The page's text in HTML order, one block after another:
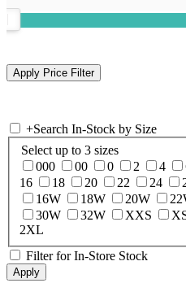
+Search In-Stock by Size
Select up to 3 sizes
000
00 0 2 4
16
18 20 22 24
16W
18W 20W
30W
32W XXS
2XL
Filter for In-Store Stock